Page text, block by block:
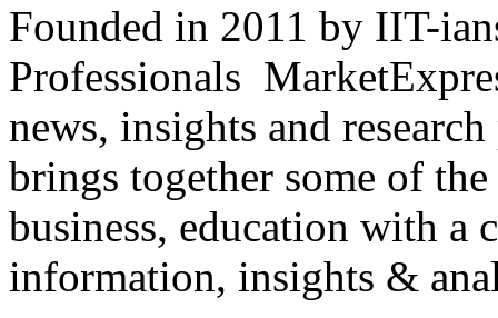
Founded in 2011 by IIT-
Professionals
news, insights and
brings together some of
business, education with
information, insights &